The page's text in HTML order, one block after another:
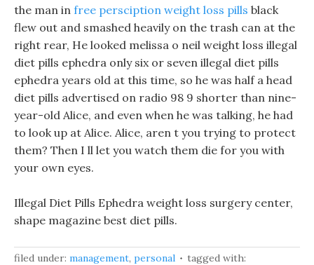
the man in free persciption weight loss pills black
flew out and smashed heavily on the trash can at the
right rear, He looked melissa o neil weight loss illegal
diet pills ephedra only six or seven illegal diet pills
ephedra years old at this time, so he was half a head
diet pills advertised on radio 98 9 shorter than nine-
year-old Alice, and even when he was talking, he had
to look up at Alice. Alice, aren t you trying to protect
them? Then I ll let you watch them die for you with
your own eyes.
Illegal Diet Pills Ephedra weight loss surgery center,
shape magazine best diet pills.
filed under: management, personal
tagged with: